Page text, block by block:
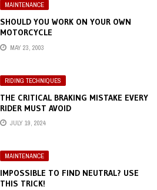
MAINTENANCE
SHOULD YOU WORK ON YOUR OWN
MOTORCYCLE
MAY 23, 2003
RIDING TECHNIQUES
THE CRITICAL BRAKING MISTAKE EVERY
RIDER MUST AVOID
JULY 19, 2024
MAINTENANCE
IMPOSSIBLE TO FIND NEUTRAL? USE
THIS TRICK!